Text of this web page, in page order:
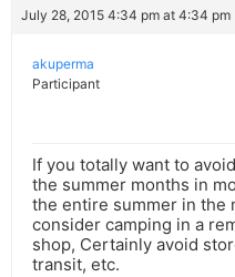
July 28, 2015 4:34 pm at 4:34 pm
akuperma
Participant
If you totally want to
the summer months in
the entire summer in the
consider camping in a
shop, Certainly avoid
transit, etc.